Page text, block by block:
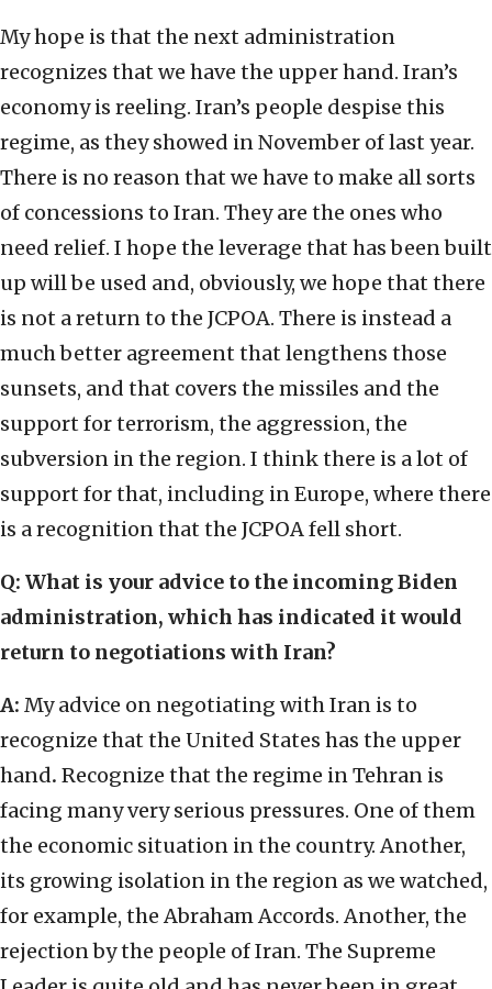
My hope is that the next administration
recognizes that we have the upper hand. Iran’s
economy is reeling. Iran’s people despise this
regime, as they showed in November of last year.
There is no reason that we have to make all sorts
of concessions to Iran. They are the ones who
need relief. I hope the leverage that has been built
up will be used and, obviously, we hope that there
is not a return to the JCPOA. There is instead a
much better agreement that lengthens those
sunsets, and that covers the missiles and the
support for terrorism, the aggression, the
subversion in the region. I think there is a lot of
support for that, including in Europe, where there
is a recognition that the JCPOA fell short.
Q: What is your advice to the incoming Biden
administration, which has indicated it would
return to negotiations with Iran?
A: My advice on negotiating with Iran is to
recognize that the United States has the upper
hand. Recognize that the regime in Tehran is
facing many very serious pressures. One of them
the economic situation in the country. Another,
its growing isolation in the region as we watched,
for example, the Abraham Accords. Another, the
rejection by the people of Iran. The Supreme